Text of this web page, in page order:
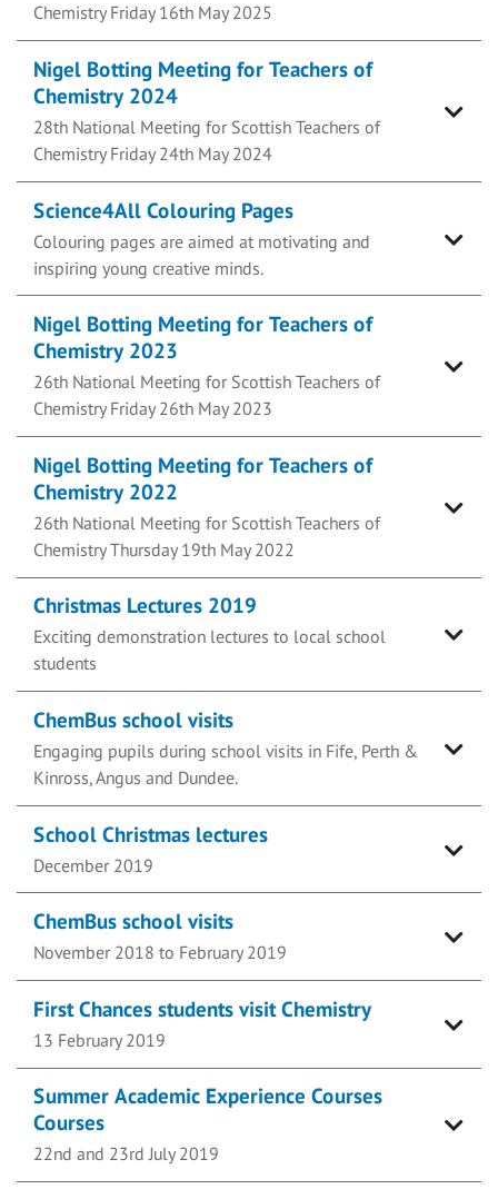
Chemistry Friday 16th May 2025
Nigel Botting Meeting for Teachers of
Chemistry 2024
28th National Meeting for Scottish Teachers of
Chemistry Friday 24th May 2024
Science4All Colouring Pages
Colouring pages are aimed at motivating and
inspiring young creative minds.
Nigel Botting Meeting for Teachers of
Chemistry 2023
26th National Meeting for Scottish Teachers of
Chemistry Friday 26th May 2023
Nigel Botting Meeting for Teachers of
Chemistry 2022
26th National Meeting for Scottish Teachers of
Chemistry Thursday 19th May 2022
Christmas Lectures 2019
Exciting demonstration lectures to local school
students
ChemBus school visits
Engaging pupils during school visits in Fife, Perth &
Kinross, Angus and Dundee.
School Christmas lectures
December 2019
ChemBus school visits
November 2018 to February 2019
First Chances students visit Chemistry
13 February 2019
Summer Academic Experience Courses
Courses
22nd and 23rd July 2019